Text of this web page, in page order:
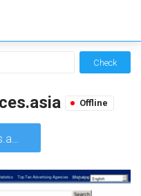
Check
Offline
Visit 9067463616.adservices.asia